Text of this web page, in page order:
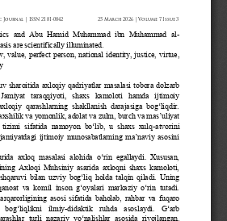
and  Abu  Hamid  Muhammad  ibn  Muhammad  al-
are scientifically illuminated.
value, perfect person, national identity, justice, virtue,
sharoitida axloqiy qadriyatlar masalasi tobora dolzarb
taraqqiyoti,  shaxs  kamoloti  hamda  ijtimoiy
qarashlarning  shakllanish  darajasiga  bog‘liqdir.
va yomonlik, adolat va zulm, burch va mas’uliyat
sifatida  namoyon  bo‘lib,  u  shaxs  xulq-atvorini
ijtimoiy munosabatlarning ma’naviy asosini
axloq  masalasi  alohida  o‘rin  egallaydi.  Xususan,
Axloqi Muhsiniy asarida axloqni shaxs kamoloti,
bilan uzviy bog‘liq holda talqin qiladi. Uning
va  komil  inson  g‘oyalari  markaziy  o‘rin  tutadi.
asosi sifatida baholab, rahbar va fuqaro
bog‘liqlikni  ilmiy-didaktik  ruhda  asoslaydi.  G‘arb
turli  nazariy  yo‘nalishlar  asosida  rivojlangan.
| ISSN 2181-0842 25 March 2026 | Volume 7 Issue 3